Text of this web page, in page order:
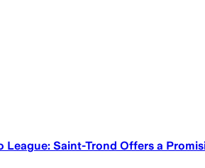
League: Saint-Trond Offers a